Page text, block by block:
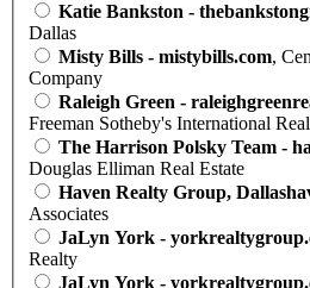
Katie Bankston -
Dallas
Misty Bills - mistybills.com,
Company
Raleigh Green -
Freeman Sotheby's International
The Harrison Polsky Team -
Douglas Elliman Real Estate
Haven Realty Group,
Associates
JaLyn York -
Realty
JaLyn York -